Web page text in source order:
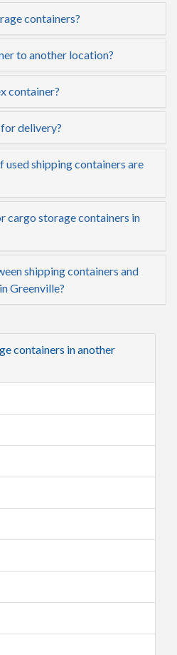
containers?
to another location?
container?
delivery?
shipping containers are
cargo storage containers in
shipping containers and
Greenville?
containers in another